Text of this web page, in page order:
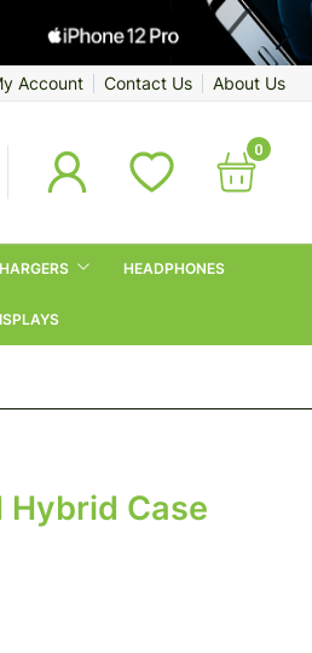
Account Contact Us About Us
0
HEADPHONES
Hybrid Case